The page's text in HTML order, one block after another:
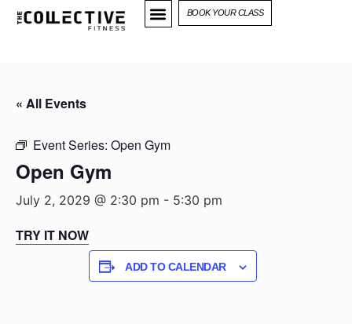
BOOK YOUR CLASS
« All Events
Event Series: Open Gym
Open Gym
July 2, 2029 @ 2:30 pm - 5:30 pm
TRY IT NOW
ADD TO CALENDAR